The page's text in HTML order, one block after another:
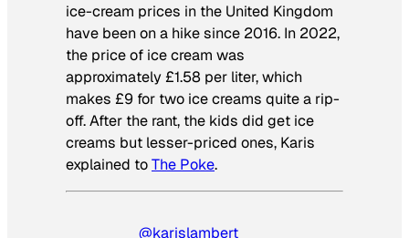
ice-cream prices in the United Kingdom
have been on a hike since 2016. In 2022,
the price of ice cream was
approximately £1.58 per liter, which
makes £9 for two ice creams quite a rip-
off. After the rant, the kids did get ice
creams but lesser-priced ones, Karis
explained toThe Poke.
@karislambert